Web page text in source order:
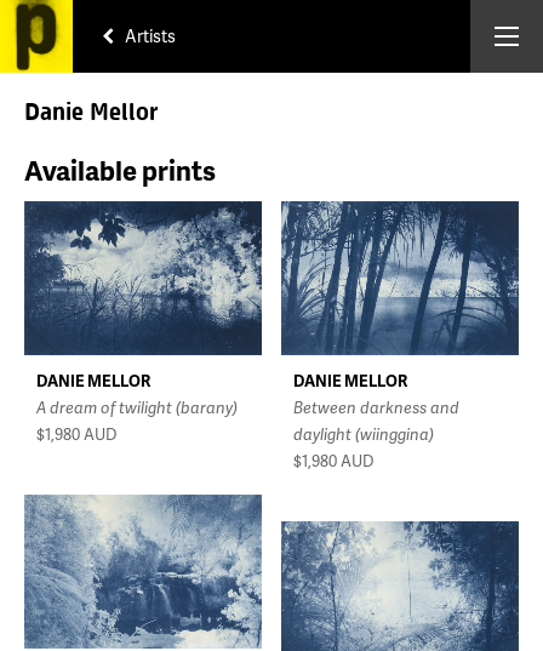
Artists
Danie Mellor
Available prints
DANIE MELLOR
A dream of twilight (barany)
$1,980 AUD
DANIE MELLOR
Between darkness and
daylight (wiinggina)
$1,980AUD